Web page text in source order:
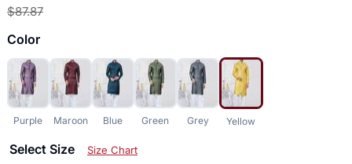
$87.87
Color
Purple Maroon Blue Green Grey Yellow
Select Size Size Chart